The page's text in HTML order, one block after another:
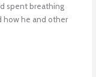
spent breathing
how he and other